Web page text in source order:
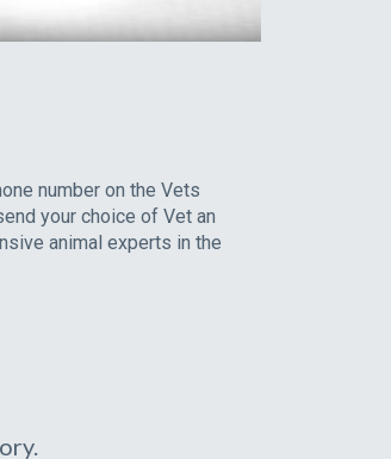
number on the Vets
your choice of Vet an
animal experts in the